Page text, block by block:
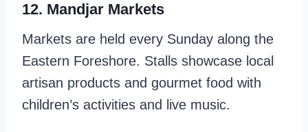
12. Mandjar Markets
Markets are held every Sunday along the
Eastern Foreshore. Stalls showcase local
artisan products and gourmet food with
children’s activities and live music.